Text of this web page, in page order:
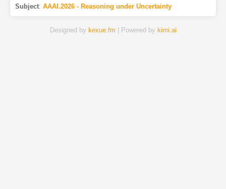
Subject: AAAI.2026 - Reasoning under Uncertainty
Designed by kexue.fm | Powered by kimi.ai